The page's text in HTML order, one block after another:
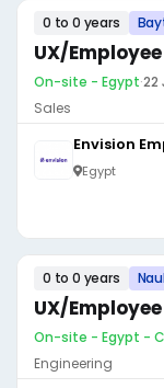
0 to 0 years
UX/
On-site - Egypt·22
Sales
Envision
Egypt
0 to 0 years
UX/
On-site - Egypt -
Engineering